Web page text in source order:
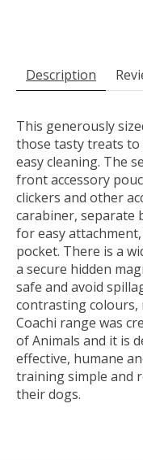
Description
This generously
those tasty treats
easy cleaning. The
front accessory
clickers and other
carabiner, separate
for easy
pocket. There is a
a secure hidden
safe and avoid
contrasting colours,
Coachi range was
of Animals and it is
effective, humane
training simple and
their dogs.